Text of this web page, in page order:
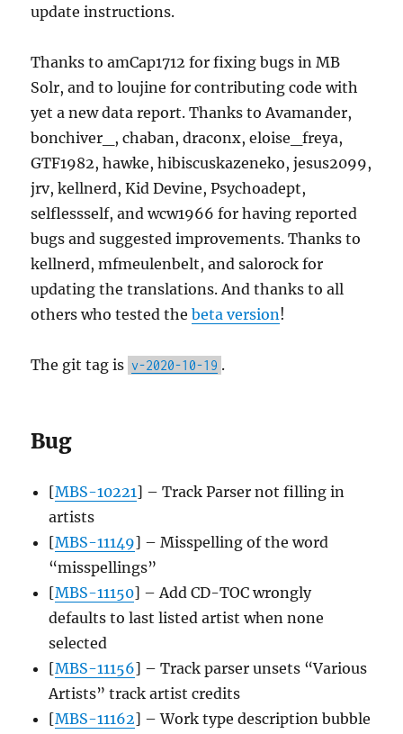
update instructions.
Thanks to amCap1712 for fixing bugs in MB
Solr, and to loujine for contributing code with
yet a new data report. Thanks to Avamander,
bonchiver_, chaban, draconx, eloise_freya,
GTF1982, hawke, hibiscuskazeneko, jesus2099,
jrv, kellnerd, Kid Devine, Psychoadept,
selflessself, and wcw1966 for having reported
bugs and suggested improvements. Thanks to
kellnerd, mfmeulenbelt, and salorock for
updating the translations. And thanks to all
others who tested thebeta version!
The git tag is v-2020-10-19 .
Bug
[MBS-10221] – Track Parser not filling in
artists
[MBS-11149] – Misspelling of the word
“misspellings”
[MBS-11150] – Add CD-TOC wrongly
defaults to last listed artist when none
selected
[MBS-11156] – Track parser unsets “Various
Artists” track artist credits
[MBS-11162] – Work type description bubble